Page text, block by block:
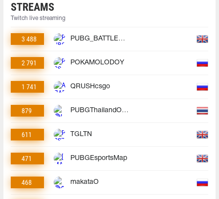
STREAMS
Twitch live streaming
3 488 PUBG_BATTLEGROUNDS
2 791 POKAMOLODOY
1 741 QRUSHcsgo
879 PUBGThailandOfficial
611 TGLTN
471 PUBGEsportsMap
468 makataO